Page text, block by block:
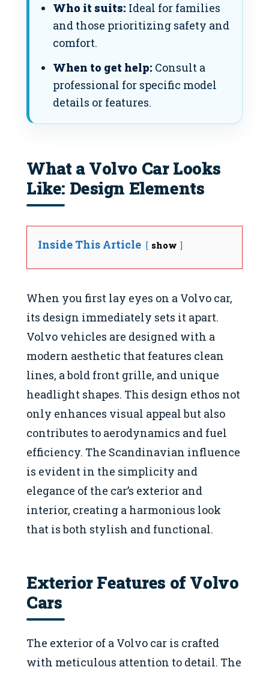
Who it suits: Ideal for families
and those prioritizing safety and
comfort.
When to get help: Consult a
professional for specific model
details or features.
What a Volvo Car Looks
Like: Design Elements
Inside This Article show
When you first lay eyes on a Volvo car,
its design immediately sets it apart.
Volvo vehicles are designed with a
modern aesthetic that features clean
lines, a bold front grille, and unique
headlight shapes. This design ethos not
only enhances visual appeal but also
contributes to aerodynamics and fuel
efficiency. The Scandinavian influence
is evident in the simplicity and
elegance of the car’s exterior and
interior, creating a harmonious look
that is both stylish and functional.
Exterior Features of Volvo
Cars
The exterior of a Volvo car is crafted
with meticulous attention to detail. The